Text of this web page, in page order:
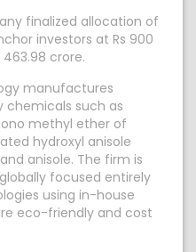
finalized allocation of
investors at Rs 900
crore.
manufactures
chemicals such as
methyl ether of
hydroxyl anisole
anisole. The firm is
focused entirely
using in-house
eco-friendly and cost